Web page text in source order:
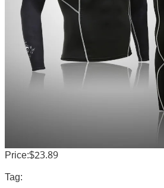
Price:$23.89
Tag: